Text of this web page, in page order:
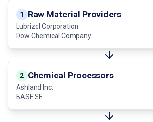
1 Raw Material Providers
Lubrizol Corporation
Dow Chemical Company
2 Chemical Processors
Ashland Inc.
BASF SE